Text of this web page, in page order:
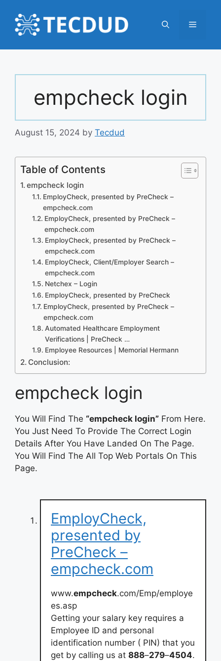
content
Menu
empcheck login
August 15, 2024 by Tecdud
Table of Contents
empcheck login
EmployCheck, presented by PreCheck –
empcheck.com
EmployCheck, presented by PreCheck –
empcheck.com
EmployCheck, presented by PreCheck –
empcheck.com
EmployCheck, Client/Employer Search –
empcheck.com
Netchex – Login
EmployCheck, presented by PreCheck
EmployCheck, presented by PreCheck –
empcheck.com
Automated Healthcare Employment
Verifications | PreCheck …
Employee Resources | Memorial Hermann
Conclusion:
empcheck login
You Will Find The “empcheck login” From Here.
You Just Need To Provide The Correct Login
Details After You Have Landed On The Page.
You Will Find The All Top Web Portals On This
Page.
EmployCheck,
presented by
PreCheck –
empcheck.com
www.empcheck.com/Emp/employe
es.asp
Getting your salary key requires a
Employee ID and personal
identification number ( PIN) that you
get by calling us at 888–279–4504.